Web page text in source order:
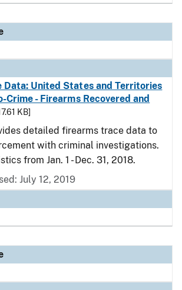
Data: United States and Territories
Crime - Firearms Recovered and
KB]
detailed firearms trace data to
with criminal investigations.
from Jan. 1 - Dec. 31, 2018.
July 12, 2019